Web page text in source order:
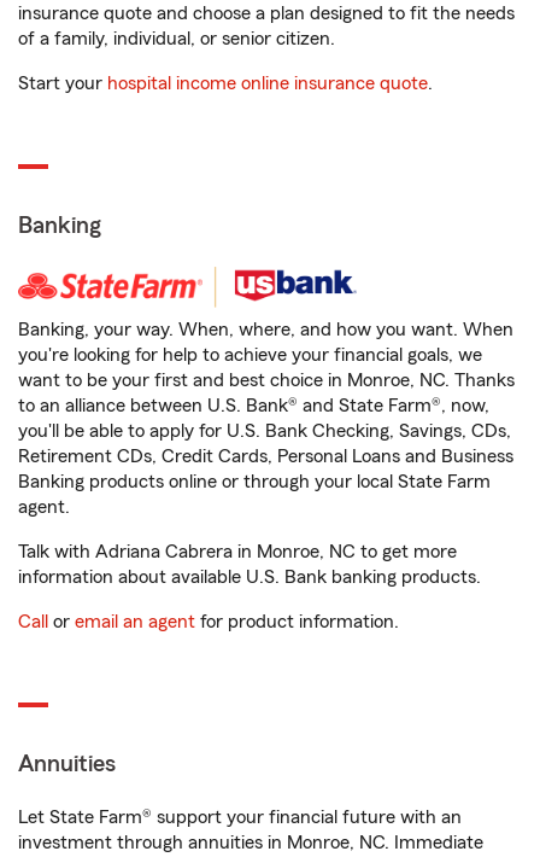
insurance quote and choose a plan designed to fit the needs
of a family, individual, or senior citizen.
Start your hospital income online insurance quote.
Banking
Banking, your way. When, where, and how you want. When
you're looking for help to achieve your financial goals, we
want to be your first and best choice in Monroe, NC. Thanks
to an alliance between U.S. Bank® and State Farm®, now,
you'll be able to apply for U.S. Bank Checking, Savings, CDs,
Retirement CDs, Credit Cards, Personal Loans and Business
Banking products online or through your local State Farm
agent.
Talk with Adriana Cabrera in Monroe, NC to get more
information about available U.S. Bank banking products.
Call or email an agent for product information.
Annuities
Let State Farm® support your financial future with an
investment through annuities in Monroe, NC. Immediate